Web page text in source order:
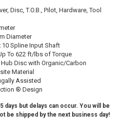
Disc, T.O.B., Pilot, Hardware, Tool
Diameter
10 Spline Input Shaft
To 622 ft/lbs of Torque
Disc with Organic/Carbon
Material
Assisted
® Design
days but delays can occur. You will be
be shipped by the next business day!